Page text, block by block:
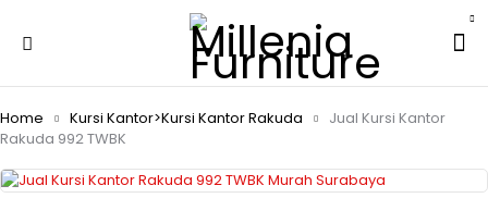
Home Kursi Kantor>Kursi Kantor Rakuda
Jual Kursi Kantor
Rakuda 992 TWBK